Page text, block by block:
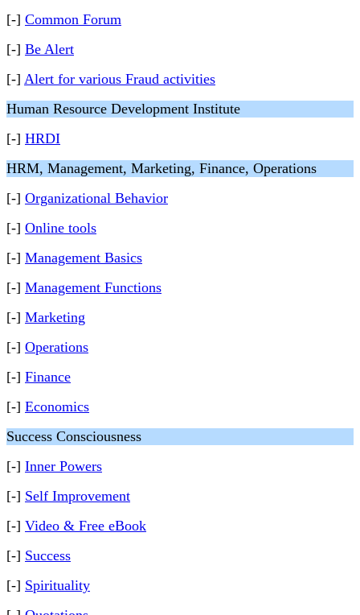
[-] Common Forum
[-] Be Alert
[-] Alert for various Fraud activities
Human Resource Development Institute
[-] HRDI
HRM, Management, Marketing, Finance, Operations
[-] Organizational Behavior
[-] Online tools
[-] Management Basics
[-] Management Functions
[-] Marketing
[-] Operations
[-] Finance
[-] Economics
Success Consciousness
[-] Inner Powers
[-] Self Improvement
[-] Video & Free eBook
[-] Success
[-] Spirituality